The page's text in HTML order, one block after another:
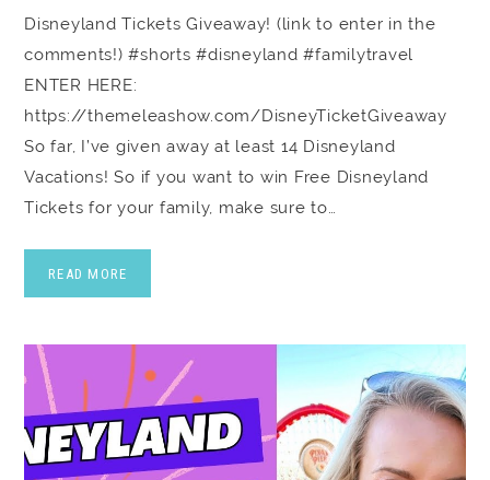
Disneyland Tickets Giveaway! (link to enter in the
comments!) #shorts #disneyland #familytravel
ENTER HERE:
https://themeleashow.com/DisneyTicketGiveaway
So far, I’ve given away at least 14 Disneyland
Vacations! So if you want to win Free Disneyland
Tickets for your family, make sure to…
READ MORE